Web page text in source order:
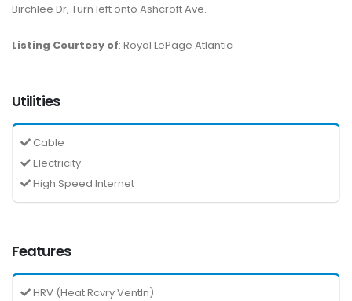
Birchlee Dr, Turn left onto Ashcroft Ave.
Listing Courtesy of: Royal LePage Atlantic
Utilities
Cable
Electricity
High Speed Internet
Features
HRV (Heat Rcvry Ventln)